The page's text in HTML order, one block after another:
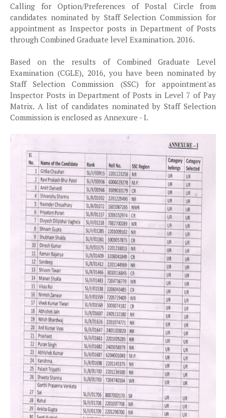
Calling for Option/Preferences of Postal Circle from
candidates nominated by Staff Selection Commission for
appointment as Inspector posts in Department of Posts
through Combined Graduate level Examination. 2016.
Based on the results of Combined Graduate Level
Examination (CGLE), 2016, you have been nominated by
Staff Selection Commission (SSC) for appointment'as
Inspector Posts in Department of Posts in Level 7 of Pay
Matrix. A list of candidates nominated by Staff Selection
Commission is enclosed as Annexure - I.